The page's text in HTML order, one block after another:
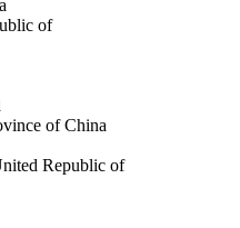
of
of China
Republic of